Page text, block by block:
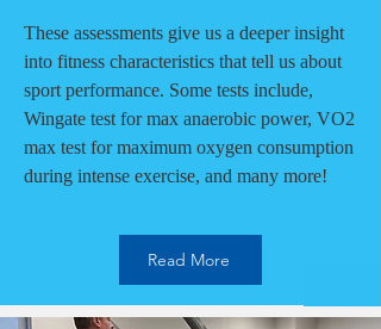
These assessments give us a deeper insight
into fitness characteristics that tell us about
sport performance. Some tests include,
Wingate test for max anaerobic power, VO2
max test for maximum oxygen consumption
during intense exercise, and many more!
Read More